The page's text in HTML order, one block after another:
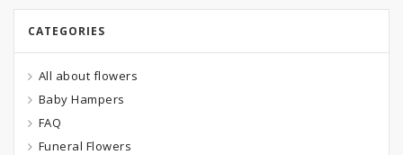
CATEGORIES
All about flowers
Baby Hampers
FAQ
Funeral Flowers